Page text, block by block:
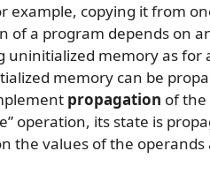
example, copying it from
a program depends on
memory as for
memory can be
propagation of the
operation, its state is
the values of the